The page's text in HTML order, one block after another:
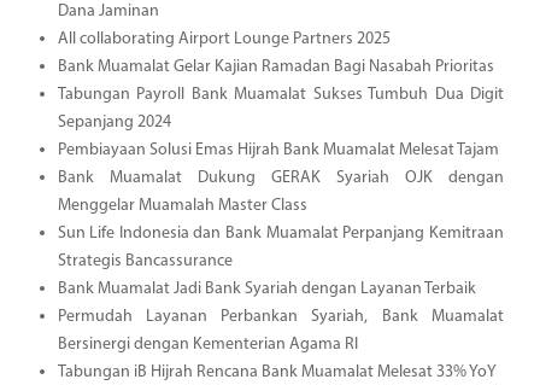
Dana Jaminan
All collaborating Airport Lounge Partners 2025
Bank Muamalat Gelar Kajian Ramadan Bagi Nasabah Prioritas
Tabungan Payroll Bank Muamalat Sukses Tumbuh Dua Digit
Sepanjang 2024
Pembiayaan Solusi Emas Hijrah Bank Muamalat Melesat Tajam
Bank Muamalat Dukung GERAK Syariah OJK dengan
Menggelar Muamalah Master Class
Sun Life Indonesia dan Bank Muamalat Perpanjang Kemitraan
Strategis Bancassurance
Bank Muamalat Jadi Bank Syariah dengan Layanan Terbaik
Permudah Layanan Perbankan Syariah, Bank Muamalat
Bersinergi dengan Kementerian Agama RI
Tabungan iB Hijrah Rencana Bank Muamalat Melesat 33% YoY